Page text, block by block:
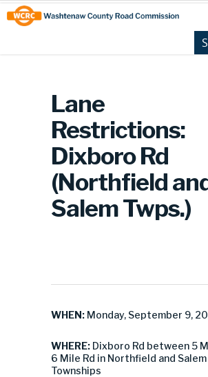
Skip
to
Content
Site
map
Lane
Restrictions:
Dixboro Rd
(Northfield
Salem Twps.)
WHEN: Monday, September 9,
WHERE: Dixboro Rd between 5
6 Mile Rd in Northfield and Salem
Townships